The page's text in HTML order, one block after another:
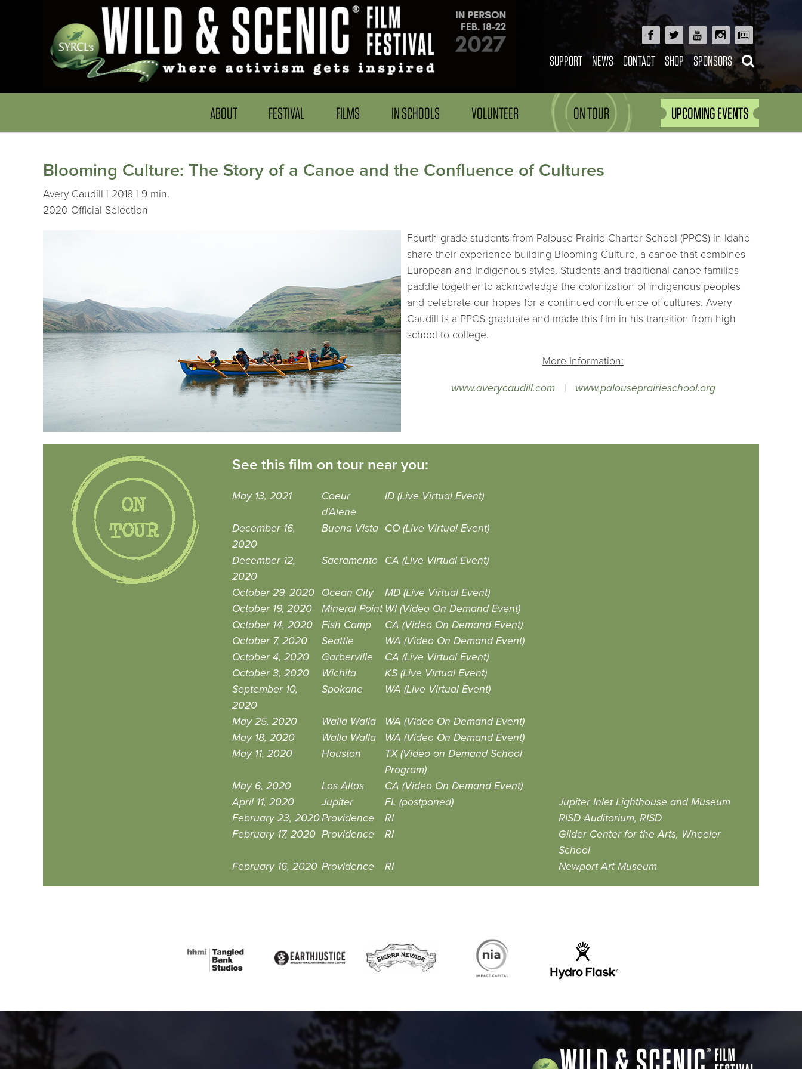
SUPPORT NEWS CONTACT SHOP SPONSORS
ABOUT FESTIVAL FILMS IN SCHOOLS VOLUNTEER ON TOUR UPCOMING EVENTS
Blooming Culture: The Story of a Canoe and the Confluence of Cultures
Avery Caudill | 2018 | 9 min.
2020 Official Selection
Fourth-grade students from Palouse Prairie Charter School (PPCS) in Idaho
share their experience building Blooming Culture, a canoe that combines
European and Indigenous styles. Students and traditional canoe families
paddle together to acknowledge the colonization of indigenous peoples
and celebrate our hopes for a continued confluence of cultures. Avery
Caudill is a PPCS graduate and made this film in his transition from high
school to college.
More Information:
www.averycaudill.com| www.palouseprairieschool.org
See this film on tour near you:
May 13, 2021
Coeur
d'Alene
ID (Live Virtual Event)
December 16,
2020
Buena Vista CO (Live Virtual Event)
December 12,
2020
Sacramento CA (Live Virtual Event)
October 29, 2020 Ocean City
MD (Live Virtual Event)
October 19, 2020
Mineral Point WI (Video On Demand Event)
October 14, 2020
Fish Camp
CA (Video On Demand Event)
October 7, 2020
Seattle
WA (Video On Demand Event)
October 4, 2020
Garberville
CA (Live Virtual Event)
October 3, 2020
Wichita
KS (Live Virtual Event)
September 10,
2020
Spokane WA (Live Virtual Event)
May 25, 2020 Walla Walla
WA (Video On Demand Event)
May 18, 2020
Walla Walla
WA (Video On Demand Event)
May 11, 2020
Houston
TX (Video on Demand School
Program)
May 6, 2020
Los Altos
CA (Video On Demand Event)
April 11, 2020
Jupiter FL (postponed)
Jupiter Inlet Lighthouse and Museum
February 23, 2020Providence RI
RISD Auditorium, RISD
February 17, 2020 Providence RI
Gilder Center for the Arts, Wheeler
School
February 16, 2020 Providence RI Newport Art Museum